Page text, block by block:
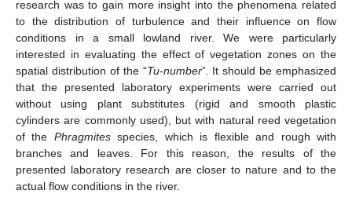
research was to gain more insight into the phenomena related
to the distribution of turbulence and their influence on flow
conditions in a small lowland river. We were particularly
interested in evaluating the effect of vegetation zones on the
spatial distribution of the “Tu-number”. It should be emphasized
that the presented laboratory experiments were carried out
without using plant substitutes (rigid and smooth plastic
cylinders are commonly used), but with natural reed vegetation
of the Phragmitesspecies, which is flexible and rough with
branches and leaves. For this reason, the results of the
presented laboratory research are closer to nature and to the
actual flow conditions in the river.